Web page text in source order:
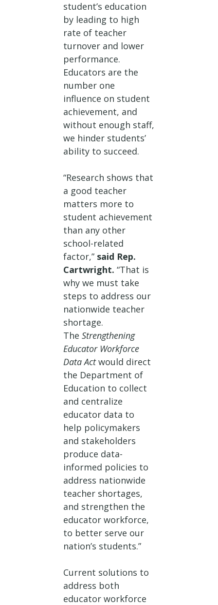
student’s education
by leading to high
rate of teacher
turnover and lower
performance.
Educators are the
number one
influence on student
achievement, and
without enough staff,
we hinder students’
ability to succeed.
“Research shows that
a good teacher
matters more to
student achievement
than any other
school-related
factor,” said Rep.
Cartwright. “That is
why we must take
steps to address our
nationwide teacher
shortage.
TheStrengthening
Educator Workforce
Data Actwould direct
the Department of
Education to collect
and centralize
educator data to
help policymakers
and stakeholders
produce data-
informed policies to
address nationwide
teacher shortages,
and strengthen the
educator workforce,
to better serve our
nation’s students.”
Current solutions to
address both
educator workforce